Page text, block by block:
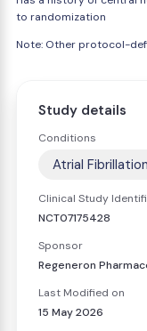
to randomization
Note: Other protocol-
Study details
Conditions
Atrial
Clinical Study
NCT07175428
Sponsor
Regeneron
Last Modified on
15 May 2026